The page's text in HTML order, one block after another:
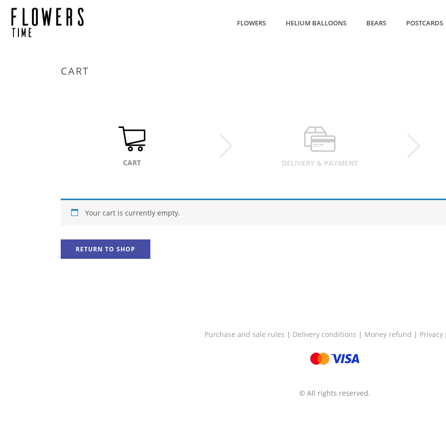
FLOWERS HELIUM BALLOONS BEARS POSTCARDS
CART
CART DELIVERY & PAYMENT
Your cart is currently empty.
RETURN TO SHOP
Purchase and sale rules | Delivery conditions | Money refund | Privacy
© All rights reserved.